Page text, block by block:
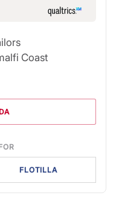
Coast
FLOTILLA